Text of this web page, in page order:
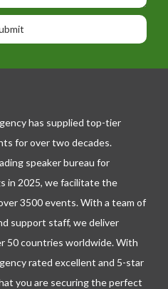
has supplied top-tier
for over two decades.
speaker bureau for
in 2025, we facilitate the
3500 events. With a team of
support staff, we deliver
50 countries worldwide. With
rated excellent and 5-star
you are securing the perfect